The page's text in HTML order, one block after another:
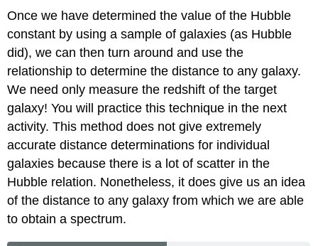
Once we have determined the value of the Hubble
constant by using a sample of galaxies (as Hubble
did), we can then turn around and use the
relationship to determine the distance to any galaxy.
We need only measure the redshift of the target
galaxy! You will practice this technique in the next
activity. This method does not give extremely
accurate distance determinations for individual
galaxies because there is a lot of scatter in the
Hubble relation. Nonetheless, it does give us an idea
of the distance to any galaxy from which we are able
to obtain a spectrum.